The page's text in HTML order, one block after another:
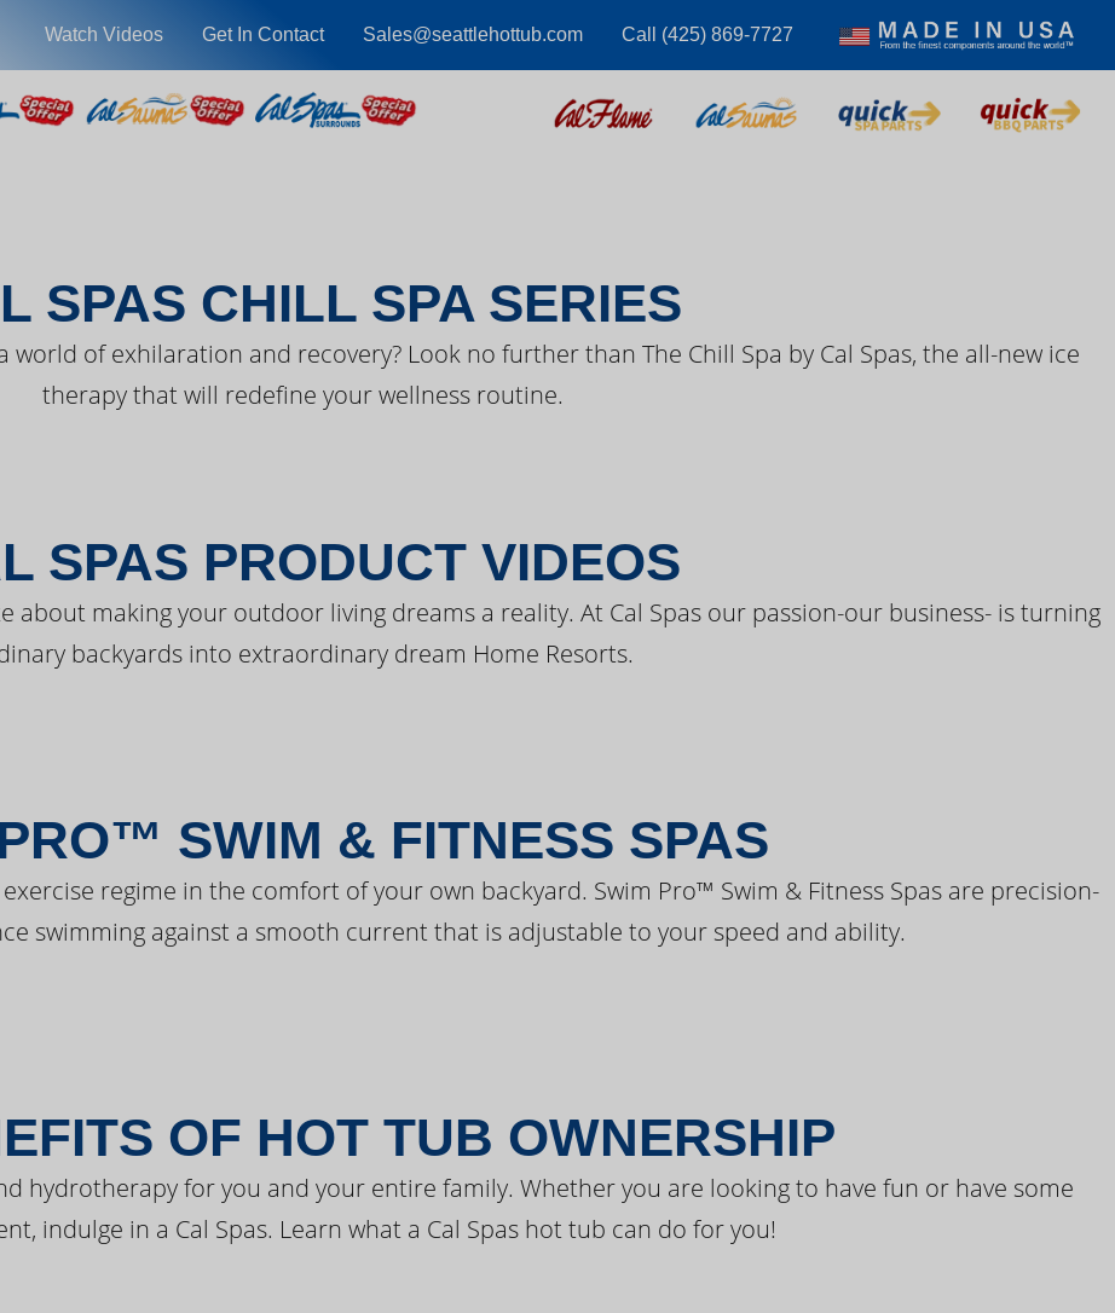
Watch Videos Get In Contact Sales@seattlehottub.com Call (425) 869-7727
FROM CAL SPAS VIDEOS
SPAS CHILL SPA SERIES
of exhilaration and recovery? Look no further than The Chill Spa by Cal Spas, the all-new ice
therapy that will redefine your wellness routine.
SPAS PRODUCT VIDEOS
about making your outdoor living dreams a reality. At Cal Spas our passion-our business- is turning
backyards into extraordinary dream Home Resorts.
SWIM & FITNESS SPAS
regime in the comfort of your own backyard. Swim Pro™ Swim & Fitness Spas are precision-
swimming against a smooth current that is adjustable to your speed and ability.
OF HOT TUB OWNERSHIP
hydrotherapy for you and your entire family. Whether you are looking to have fun or have some
indulge in a Cal Spas. Learn what a Cal Spas hot tub can do for you!